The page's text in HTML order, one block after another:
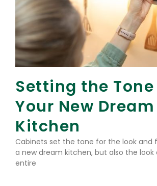
Setting the
Your New Dream
Kitchen
Cabinets set the tone for the look and
a new dream kitchen, but also the
entire